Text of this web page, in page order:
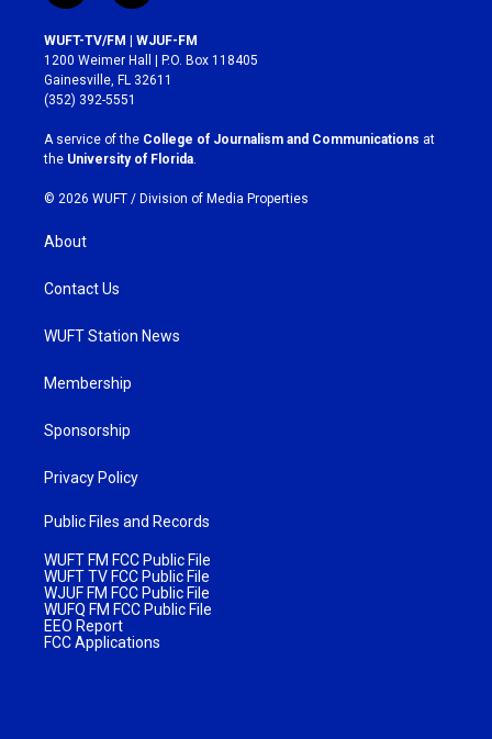
n
s
t
a
g
r
a
m
a
c
e
b
o
k
WUFT-TV/FM | WJUF-FM
1200 Weimer Hall | P.O. Box 118405
Gainesville, FL 32611
(352) 392-5551
A service of the College of Journalism and Communications at
the University of Florida.
© 2026 WUFT / Division of Media Properties
About
Contact Us
WUFT Station News
Membership
Sponsorship
Privacy Policy
Public Files and Records
WUFT FM FCC Public File
WUFT TV FCC Public File
WJUF FM FCC Public File
WUFQ FM FCC Public File
EEO Report
FCC Applications